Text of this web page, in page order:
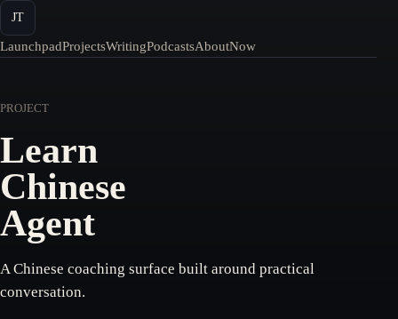
JT
LaunchpadProjectsWritingPodcastsAboutNow
PROJECT
Learn
Chinese
Agent
A Chinese coaching surface built around practical
conversation.